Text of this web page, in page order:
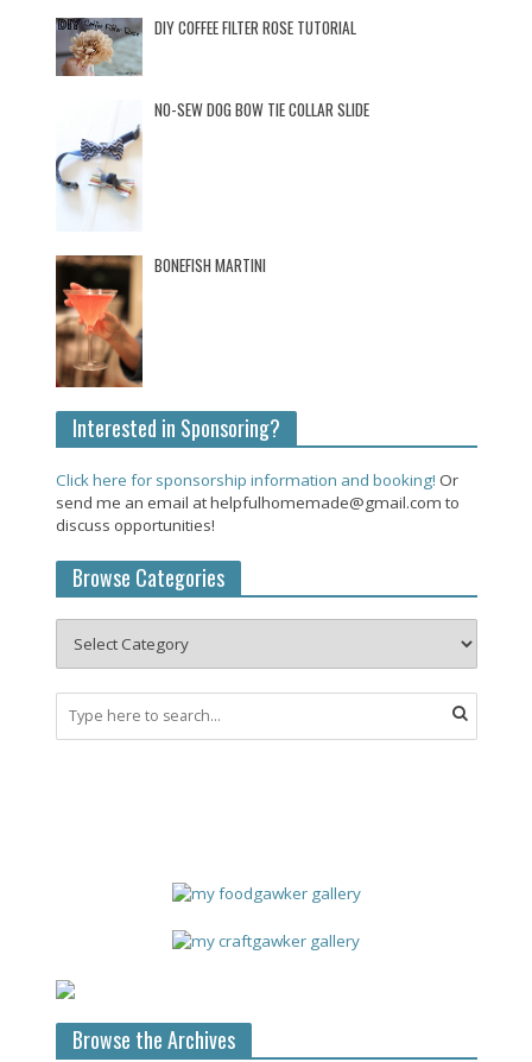
DIY COFFEE FILTER ROSE TUTORIAL
NO-SEW DOG BOW TIE COLLAR SLIDE
BONEFISH MARTINI
Interested in Sponsoring?
Click here for sponsorship information and booking! Or
send me an email at helpfulhomemade@gmail.com to
discuss opportunities!
Browse Categories
Browse the Archives